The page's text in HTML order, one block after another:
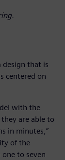
design that is
centered on
with the
are able to
in minutes,”
of the
to seven